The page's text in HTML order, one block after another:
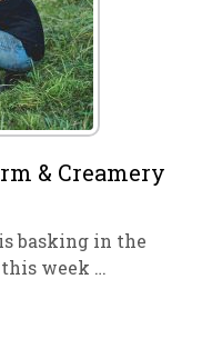
& Creamery
basking in the
week …